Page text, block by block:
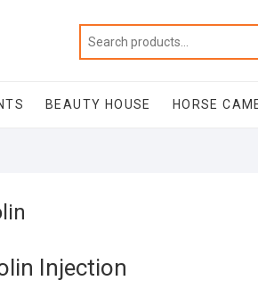
BEAUTY HOUSE HORSE
Injection